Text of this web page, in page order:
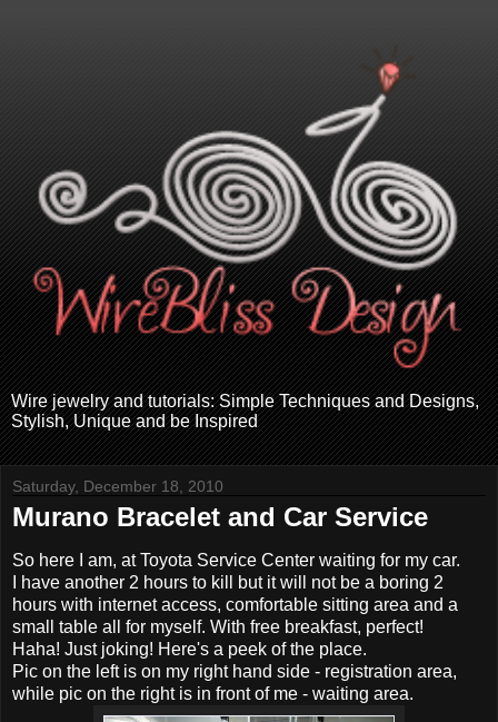
Wire jewelry and tutorials: Simple Techniques and Designs,
Stylish, Unique and be Inspired
Saturday, December 18, 2010
Murano Bracelet and Car Service
So here I am, at Toyota Service Center waiting for my car.
I have another 2 hours to kill but it will not be a boring 2
hours with internet access, comfortable sitting area and a
small table all for myself. With free breakfast, perfect!
Haha! Just joking! Here's a peek of the place.
Pic on the left is on my right hand side - registration area,
while pic on the right is in front of me - waiting area.